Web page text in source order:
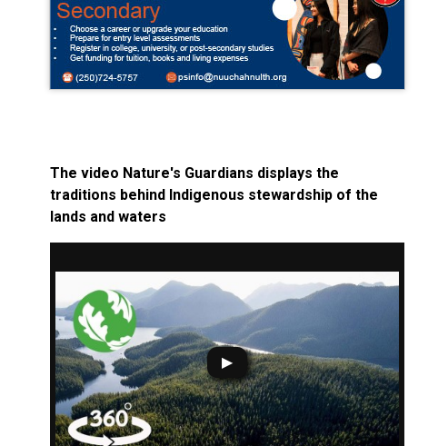
The video Nature's Guardians displays the
traditions behind Indigenous stewardship of the
lands and waters